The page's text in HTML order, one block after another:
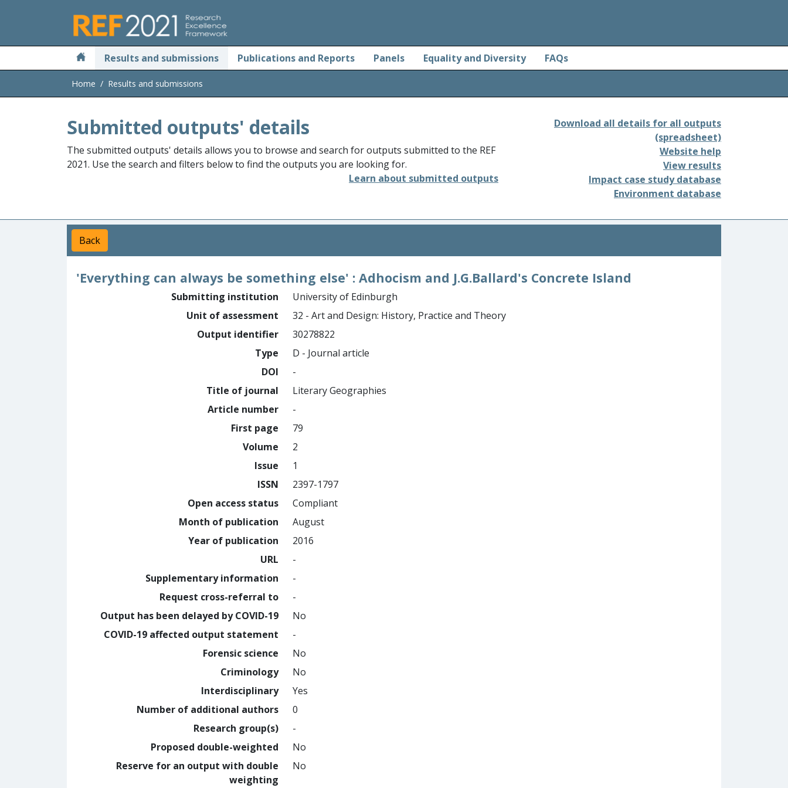
Results and submissions Publications and Reports Panels Equality and Diversity FAQs
Home Results and submissions
Submitted outputs' details
The submitted outputs' details allows you to browse and search for outputs submitted to the REF
2021. Use the search and filters below to find the outputs you are looking for.
Learn about submitted outputs
Download all details for all outputs
(spreadsheet)
Website help
View results
Impact case study database
Environment database
Back
'Everything can always be something else' : Adhocism and J.G.Ballard's Concrete Island
Submitting institution
University of Edinburgh
Unit of assessment
32 - Art and Design: History, Practice and Theory
Output identifier
30278822
Type
D - Journal article
DOI
-
Title of journal
Literary Geographies
Article number
-
First page
79
Volume
2
Issue
1
ISSN
2397-1797
Open access status
Compliant
Month of publication
August
Year of publication
2016
URL
-
Supplementary information
-
Request cross-referral to
-
Output has been delayed by COVID-19
No
COVID-19 affected output statement
-
Forensic science
No
Criminology
No
Interdisciplinary
Yes
Number of additional authors
0
Research group(s)
-
Proposed double-weighted
No
Reserve for an output with double
weighting
No